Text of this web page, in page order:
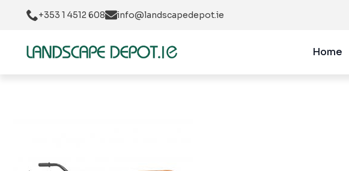
+353 1 4512 608 info@landscapedepot.ie
Home